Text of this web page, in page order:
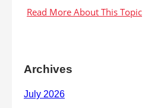
Archives